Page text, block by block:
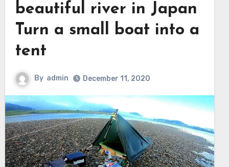
beautiful river in Japan
Turn a small boat into a
tent
By admin December 11, 2020